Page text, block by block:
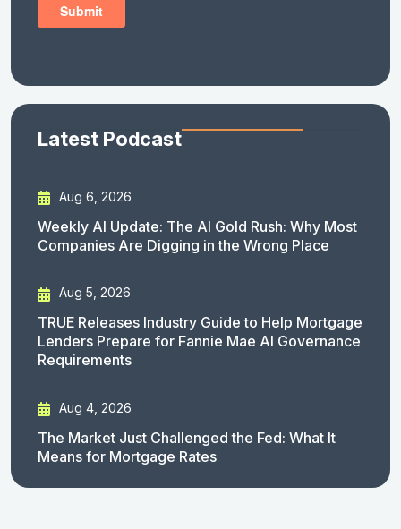
Latest Podcast
Aug 6, 2026
Weekly AI Update: The AI Gold Rush: Why Most
Companies Are Digging in the Wrong Place
Aug 5, 2026
TRUE Releases Industry Guide to Help Mortgage
Lenders Prepare for Fannie Mae AI Governance
Requirements
Aug 4, 2026
The Market Just Challenged the Fed: What It
Means for Mortgage Rates